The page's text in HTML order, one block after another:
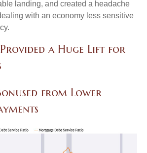
landing, and created a headache
with an economy less sensitive
a Huge Lift for
from Lower